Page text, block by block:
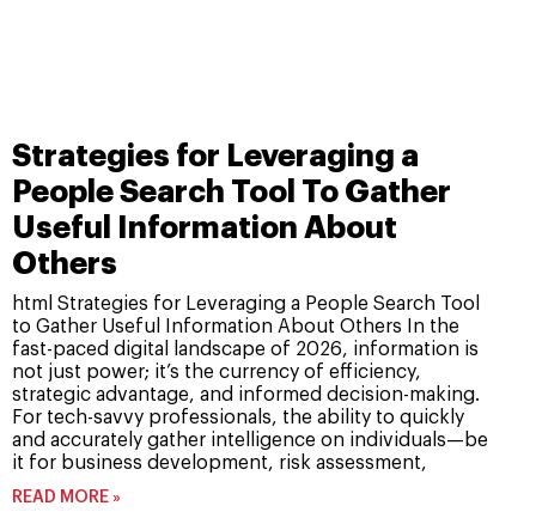
Strategies for Leveraging a
People Search Tool To Gather
Useful Information About
Others
html Strategies for Leveraging a People Search Tool
to Gather Useful Information About Others In the
fast-paced digital landscape of 2026, information is
not just power; it’s the currency of efficiency,
strategic advantage, and informed decision-making.
For tech-savvy professionals, the ability to quickly
and accurately gather intelligence on individuals—be
it for business development, risk assessment,
READ MORE »